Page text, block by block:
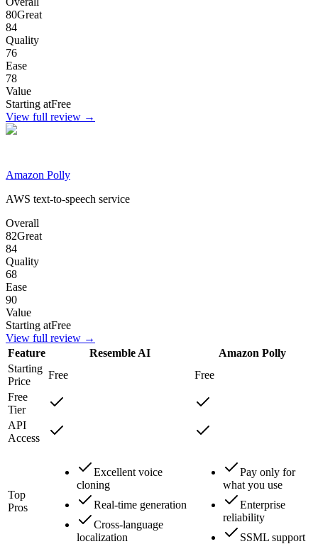
80Great
84
Quality
76
Ease
78
Value
Starting atFree
View full review →
Amazon Polly
AWS text-to-speech service
Overall
82Great
84
Quality
68
Ease
90
Value
Starting atFree
View full review →
Feature
Resemble AI
Amazon Polly
Starting
Price
Free
Free
Free
Tier
API
Access
Top
Pros
Excellent voice
cloning
Real-time generation
Cross-language
localization
Pay only for
what you use
Enterprise
reliability
SSML support